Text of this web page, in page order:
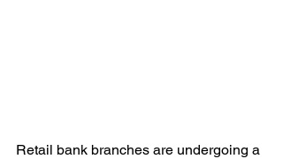
Retail bank branches are undergoing a